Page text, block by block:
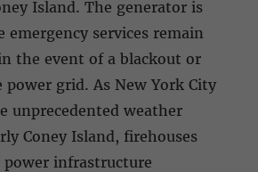
Island. The generator is
emergency services remain
the event of a blackout or
grid. As New York City
unprecedented weather
Coney Island, firehouses
power infrastructure